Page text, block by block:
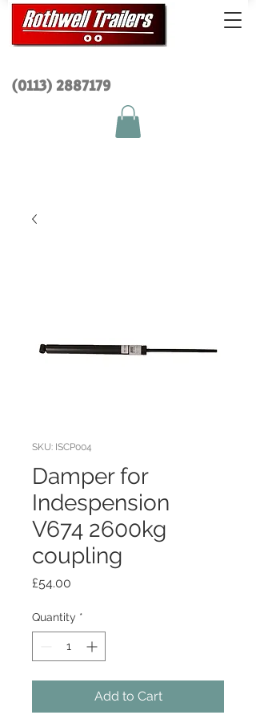
(0113) 2887179
SKU: ISCP004
Damper for
Indespension
V674 2600kg
coupling
£54.00
Quantity *
Add to Cart